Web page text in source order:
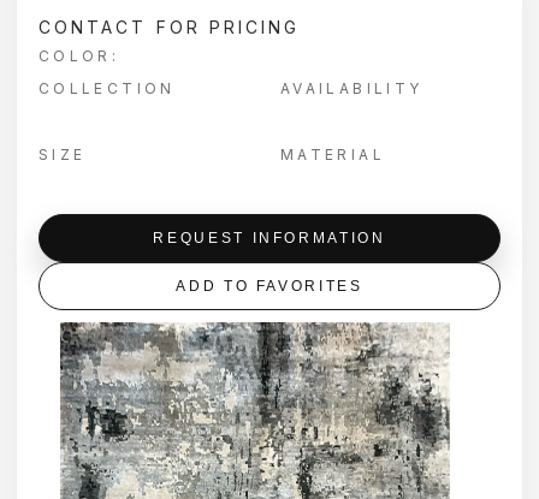
CONTACT FOR PRICING
COLOR:
COLLECTION
AVAILABILITY
SIZE MATERIAL
REQUEST INFORMATION
ADD TO FAVORITES